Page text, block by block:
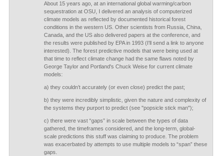
About 15 years ago, at an international global warming/carbon
sequestration at OSU, I delivered an analysis of computerized
climate models as reflected by documented historical forest
conditions in the western US. Other scientists from Russia, China,
Canada, and the US also delivered papers at the conference, and
the results were published by EPA in 1993 (I'll send a link to anyone
interested). The forest predictive models that were being used at
that time to reflect climate change had the same flaws noted by
George Taylor and Portland's Chuck Weise for current climate
models:
a) they couldn’t accurately (or even close) predict the past;
b) they were incredibly simplistic, given the nature and complexity of
the systems they purport to predict (see "popsicle stick man");
c) there were vast “gaps” in scale between the types of data
gathered, the timeframes considered, and the long-term, global-
scale predictions this stuff was claiming to produce. The problem
was exacerbated by attempts to use multiple models to “span” these
gaps.